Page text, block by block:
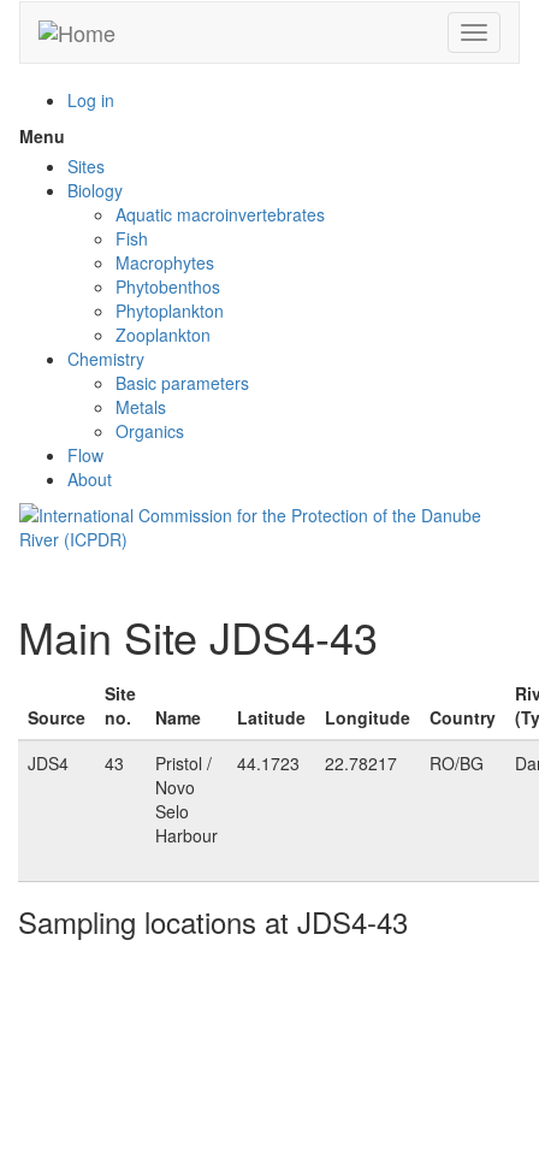
main
Toggle
Log in
Menu
menu
visibility
Sites
Biology
Aquatic macroinvertebrates
Fish
Macrophytes
Phytobenthos
Phytoplankton
Zooplankton
Chemistry
Basic parameters
Metals
Organics
Flow
About
Main Site JDS4-43
Source
Site
no.
Name Latitude Longitude Country
JDS4
43
Pristol /
Novo
Selo
Harbour
44.1723 22.78217 RO/BG
Sampling locations at JDS4-43